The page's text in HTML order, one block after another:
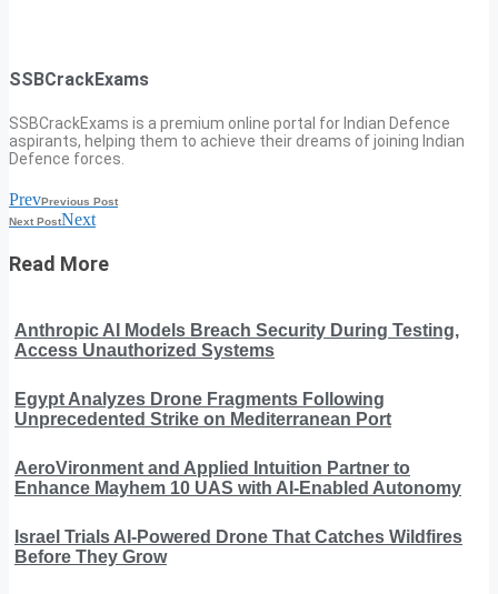
SSBCrackExams
SSBCrackExams is a premium online portal for Indian Defence
aspirants, helping them to achieve their dreams of joining Indian
Defence forces.
PrevPrevious Post
Next PostNext
Read More
Anthropic AI Models Breach Security During Testing,
Access Unauthorized Systems
Egypt Analyzes Drone Fragments Following
Unprecedented Strike on Mediterranean Port
AeroVironment and Applied Intuition Partner to
Enhance Mayhem 10 UAS with AI-Enabled Autonomy
Israel Trials AI-Powered Drone That Catches Wildfires
Before They Grow